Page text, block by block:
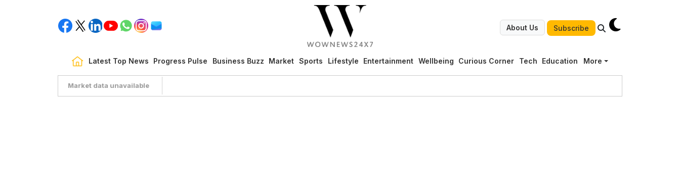
About Us Subscribe
Latest Top News Progress Pulse Business Buzz Market Sports Lifestyle Entertainment Wellbeing Curious Corner Tech Education More
Market data unavailable